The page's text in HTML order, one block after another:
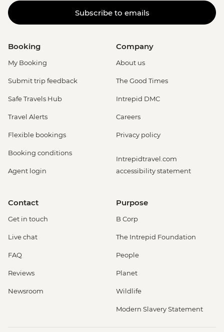
Subscribe to emails
Booking
My Booking
Submit trip feedback
Safe Travels Hub
Travel Alerts
Flexible bookings
Booking conditions
Agent login
Company
About us
The Good Times
Intrepid DMC
Careers
Privacy policy
Intrepidtravel.com
accessibility statement
Contact
Get in touch
Live chat
FAQ
Reviews
Newsroom
Purpose
B Corp
The Intrepid Foundation
People
Planet
Wildlife
Modern Slavery Statement